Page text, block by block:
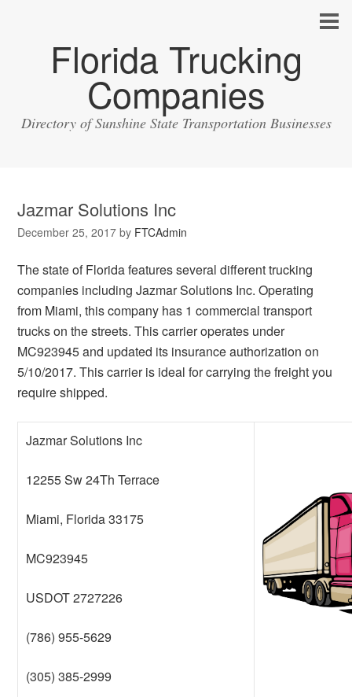
Florida Trucking
Companies
Directory of Sunshine State Transportation Businesses
Jazmar Solutions Inc
December 25, 2017 by FTCAdmin
The state of Florida features several different trucking
companies including Jazmar Solutions Inc. Operating
from Miami, this company has 1 commercial transport
trucks on the streets. This carrier operates under
MC923945 and updated its insurance authorization on
5/10/2017. This carrier is ideal for carrying the freight you
require shipped.
Jazmar Solutions Inc
12255 Sw 24Th Terrace
Miami, Florida 33175
MC923945
USDOT 2727226
(786) 955-5629
(305) 385-2999